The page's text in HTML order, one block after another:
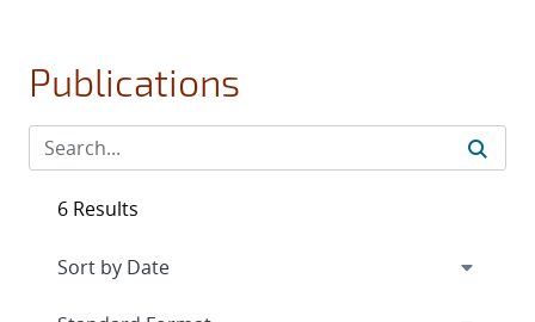
Publications
6 Results